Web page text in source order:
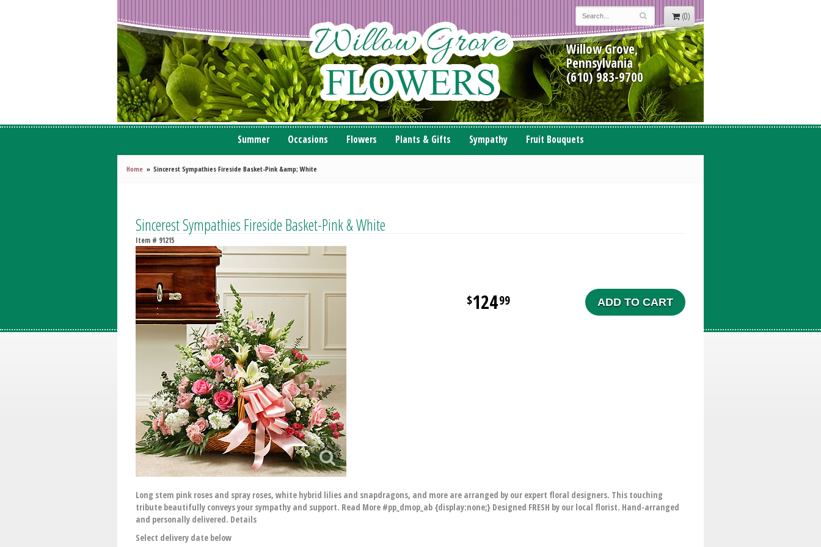
(0)
Willow Grove,
Pennsylvania
(610) 983-9700
Summer Occasions Flowers Plants & Gifts Sympathy Fruit Bouquets
Home Sincerest Sympathies Fireside Basket-Pink &amp; White
Sincerest Sympathies Fireside Basket-Pink & White
Item # 91215
12499 ADD TO CART
Long stem pink roses and spray roses, white hybrid lilies and snapdragons, and more are arranged by our expert floral designers. This touching
tribute beautifully conveys your sympathy and support. Read More #pp_dmop_ab {display:none;} Designed FRESH by our local florist. Hand-arranged
and personally delivered. Details
Select delivery date below